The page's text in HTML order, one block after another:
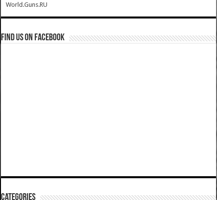
World.Guns.RU
Find us on Facebook
Categories